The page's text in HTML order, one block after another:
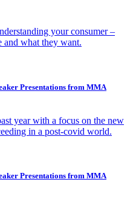
your consumer –
and what they want.
Presentations from MMA
year with a focus on the new
in a post-covid world.
Presentations from MMA